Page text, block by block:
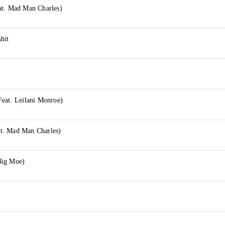
Mad Man Charles)
Leilani Monroe)
Mad Man Charles)
Moe)